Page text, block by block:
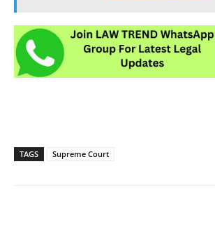
TAGS Supreme Court